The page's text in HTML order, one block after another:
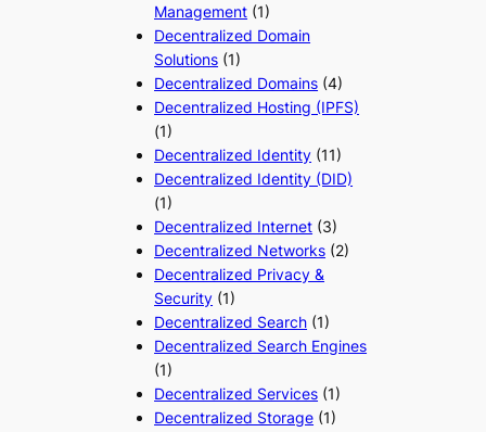
Management (1)
Decentralized Domain
Solutions (1)
Decentralized Domains (4)
Decentralized Hosting (IPFS)
(1)
Decentralized Identity (11)
Decentralized Identity (DID)
(1)
Decentralized Internet (3)
Decentralized Networks (2)
Decentralized Privacy &
Security (1)
Decentralized Search (1)
Decentralized Search Engines
(1)
Decentralized Services (1)
Decentralized Storage (1)